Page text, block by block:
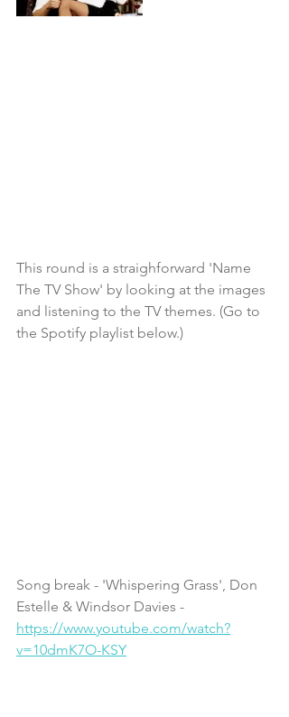
This round is a straighforward 'Name
The TV Show' by looking at the images
and listening to the TV themes. (Go to
the Spotify playlist below.)
Song break - 'Whispering Grass', Don
Estelle & Windsor Davies -
https://www.youtube.com/watch?
v=10dmK7O-KSY